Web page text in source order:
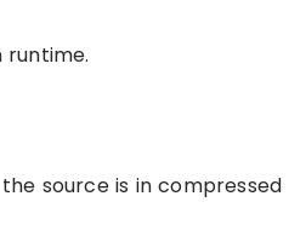
source is in compressed